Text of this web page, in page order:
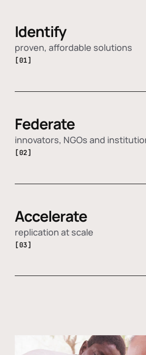
Identify
proven, affordable solutions
[01]
Federate
innovators, NGOs and
[02]
Accelerate
replication at scale
[03]